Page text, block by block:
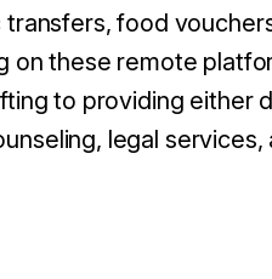
food
on these remote
to providing either
legal